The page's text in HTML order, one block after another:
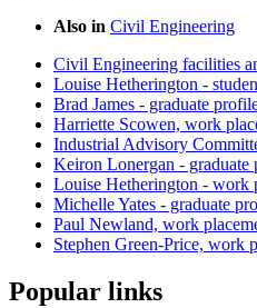
Also in Civil Engineering
Civil Engineering facilities
Louise Hetherington -
Brad James - graduate
Harriette Scowen, work
Industrial Advisory
Keiron Lonergan - graduate
Louise Hetherington - work
Michelle Yates - graduate
Paul Newland, work
Stephen Green-Price, work
Popular links